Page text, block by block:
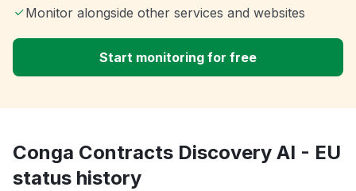
Monitor alongside other services and websites
Start monitoring for free
Conga Contracts Discovery AI - EU
status history